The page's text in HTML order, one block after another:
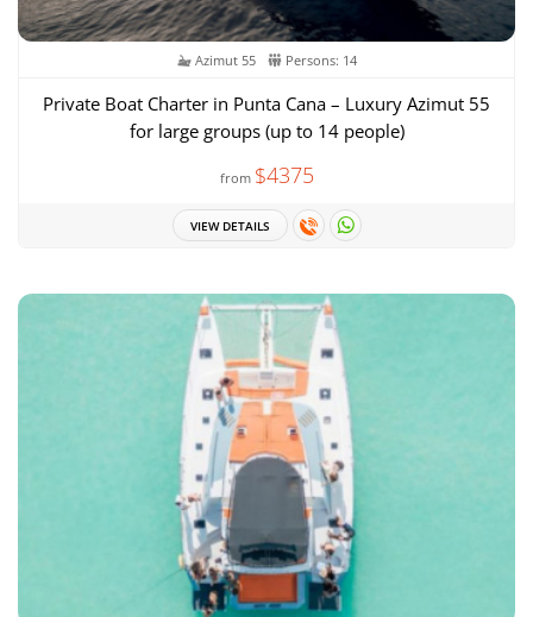
Azimut 55 Persons: 14
Private Boat Charter in Punta Cana – Luxury Azimut 55
for large groups (up to 14 people)
from $4375
VIEW DETAILS